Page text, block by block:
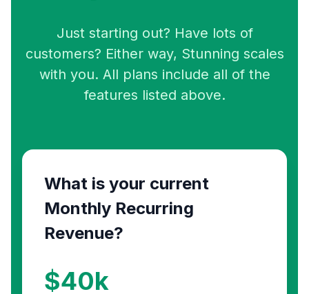
Just starting out? Have lots of
customers? Either way, Stunning scales
with you. All plans include all of the
features listed above.
What is your current
Monthly Recurring
Revenue?
$40k